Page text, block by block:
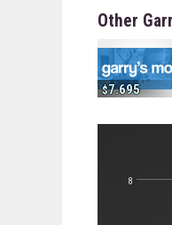
Other
7.695
8